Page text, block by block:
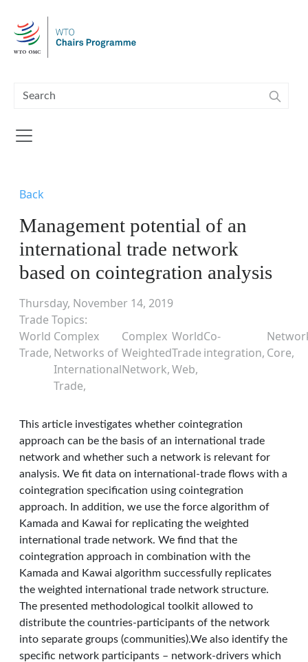
Back
Management potential of an
international trade network
based on cointegration analysis
Thursday, November 14, 2019
Trade Topics
World
Trade
Complex
Networks of
International
Trade
Complex
Weighted
Network
World
Trade
Web
Co-
integration Core
This article investigates whether cointegration
approach can be the basis of an international trade
network and whether such a network is relevant for
analysis. We ﬁt data on international-trade ﬂows with a
cointegration speciﬁcation using cointegration
approach. In addition, we use the force algorithm of
Kamada and Kawai for replicating the weighted
international trade network. We find that the
cointegration approach in combination with the
Kamada and Kawai algorithm successfully replicates
the weighted international trade network structure.
The presented methodological toolkit allowed to
distribute the countries-participants of the network
into separate groups (communities).We also identify the
specific network participants – network-drivers which